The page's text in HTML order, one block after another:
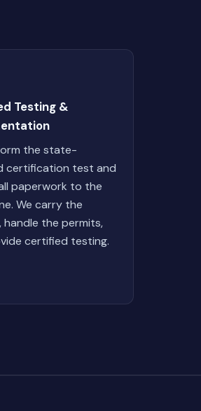
Testing &
the state-
certification test and
paperwork to the
We carry the
handle the permits,
certified testing.